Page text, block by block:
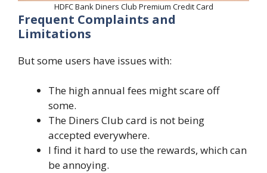
HDFC Bank Diners Club Premium Credit Card
Frequent Complaints and
Limitations
But some users have issues with:
The high annual fees might scare off
some.
The Diners Club card is not being
accepted everywhere.
I find it hard to use the rewards, which can
be annoying.